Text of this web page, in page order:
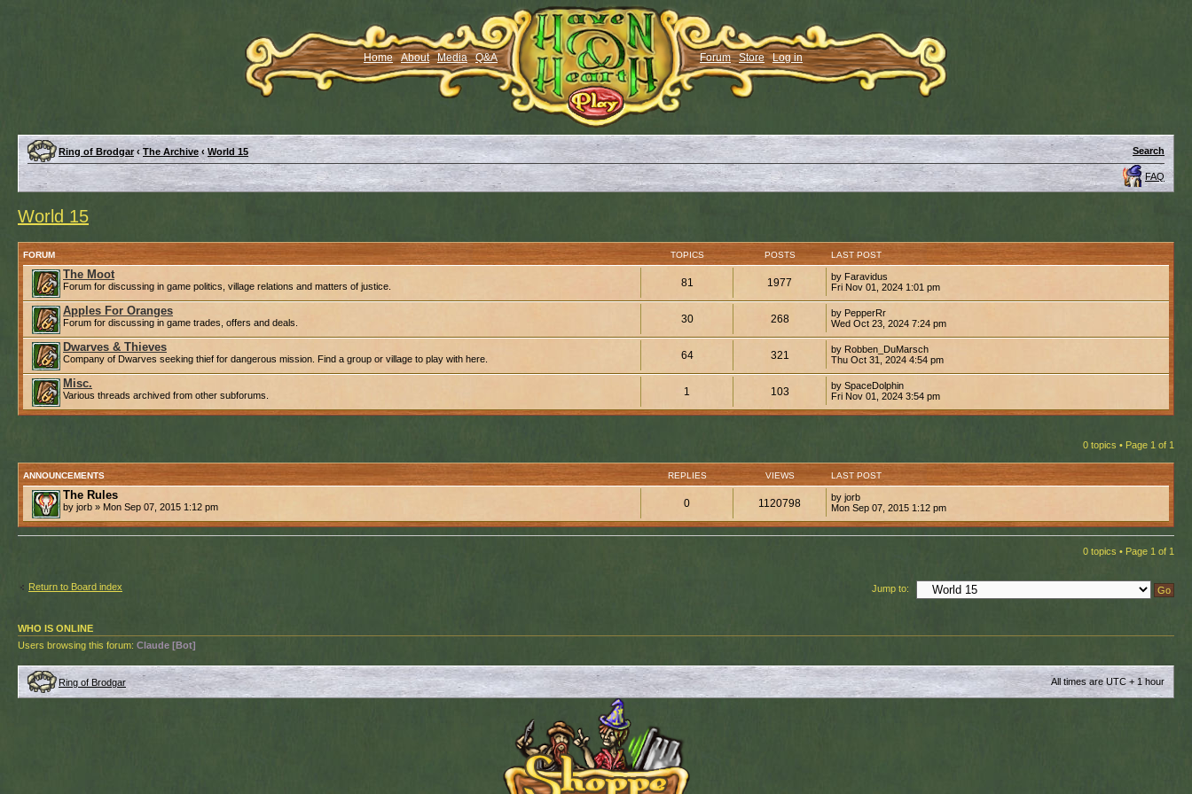
Home About Media Q&A Forum Store Log in
Ring of Brodgar ‹ The Archive ‹ World 15 Search
FAQ
World 15
FORUM TOPICS POSTS LAST POST
The Moot
Forum for discussing in game politics, village relations and matters of justice. 81 1977
by Faravidus
Fri Nov 01, 2024 1:01 pm
Apples For Oranges
Forum for discussing in game trades, offers and deals. 30 268
by PepperRr
Wed Oct 23, 2024 7:24 pm
Dwarves & Thieves
Company of Dwarves seeking thief for dangerous mission. Find a group or village to play with here. 64 321
by Robben_DuMarsch
Thu Oct 31, 2024 4:54 pm
Misc.
Various threads archived from other subforums. 1 103
by SpaceDolphin
Fri Nov 01, 2024 3:54 pm
0 topics • Page 1 of 1
ANNOUNCEMENTS REPLIES VIEWS LAST POST
The Rules
by jorb » Mon Sep 07, 2015 1:12 pm 0 1120798
by jorb
Mon Sep 07, 2015 1:12 pm
0 topics • Page 1 of 1
Return to Board index Jump to:
WHO IS ONLINE
Users browsing this forum: Claude [Bot]
Ring of Brodgar All times are UTC + 1 hour